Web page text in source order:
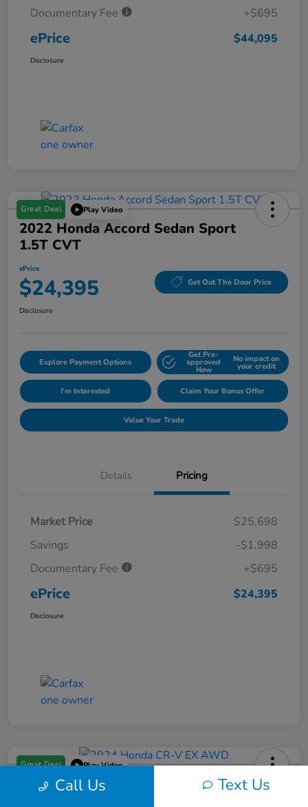
Documentary Fee
+$695
ePrice $44,095
Disclosure
Great Deal Play Video
2022 Honda Accord Sedan Sport
1.5T CVT
ePrice
$24,395 Get Out The Door Price
Disclosure
Explore Payment Options
Get Pre-
approved
Now
No impact on
your credit
I'm Interested Claim Your Bonus Offer
Value Your Trade
Details Pricing
Market Price
$25,698
Savings
-$1,998
Documentary Fee
+$695
ePrice $24,395
Disclosure
Great Deal Play Video
2024 Honda CR-V EX AWD
Call Us Text Us